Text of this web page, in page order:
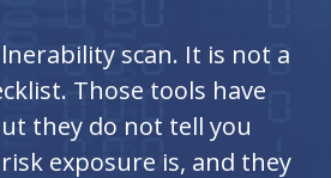
scan. It is not a
Those tools have
they do not tell you
exposure is, and they